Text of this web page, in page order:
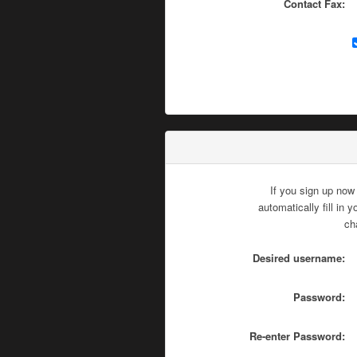
Contact Fax:
If you sign up
automatically fill in
Desired username:
Password:
Re-enter Password: